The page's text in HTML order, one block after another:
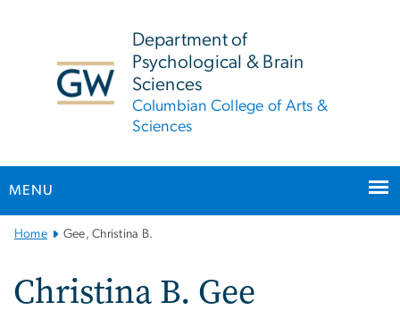
Department of
Psychological & Brain
Sciences
Columbian College of Arts &
Sciences
MENU
Main
Navigation
Home Gee, Christina B.
Christina B. Gee